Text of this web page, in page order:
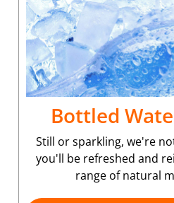
Bottled
Still or sparkling, we're
you'll be refreshed and
range of natural